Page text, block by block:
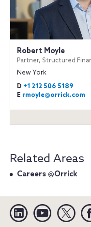
Robert Moyle
Partner, Structured
New York
D +1 212 506 5189
E rmoyle@orrick.com
Related Areas
Careers @Orrick
Linkedin YouTube